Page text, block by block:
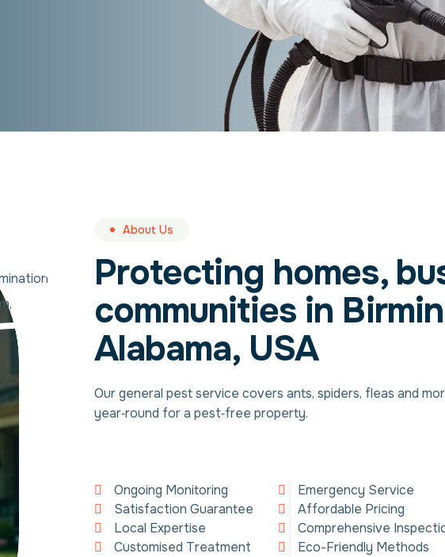
About Us
Protecting homes,
communities in
Alabama, USA
Our general pest service covers ants, spiders, fleas and
year‑round for a pest‑free property.
Ongoing Monitoring
Emergency Service
Satisfaction Guarantee
Affordable Pricing
Local Expertise
Comprehensive
Customised Treatment
Eco-Friendly Methods